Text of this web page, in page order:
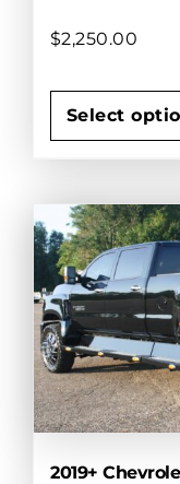
$2,250.00
Select
has
multiple
variants.
The
options
may
be
chosen
on
the
product
2019+